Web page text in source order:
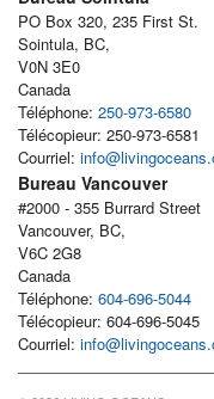
PO Box 320, 235 First St.
Sointula, BC,
V0N 3E0
Canada
Téléphone: 250-973-6580
Télécopieur: 250-973-6581
Courriel:
Bureau Vancouver
#2000 - 355 Burrard Street
Vancouver, BC,
V6C 2G8
Canada
Téléphone: 604-696-5044
Télécopieur: 604-696-5045
Courriel: